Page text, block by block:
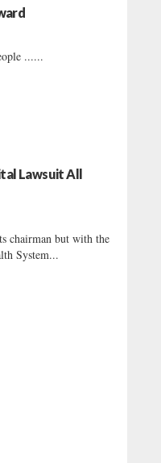
......
Lawsuit All
chairman but with the
System...